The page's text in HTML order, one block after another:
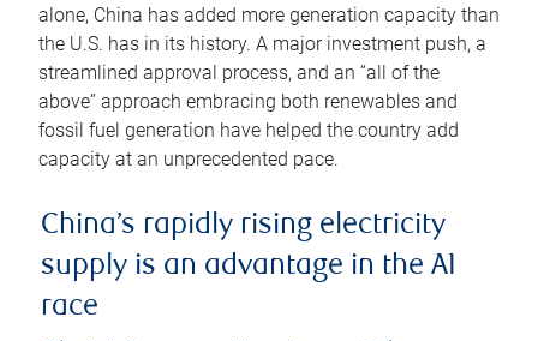
alone, China has added more generation capacity than
the U.S. has in its history. A major investment push, a
streamlined approval process, and an “all of the
above” approach embracing both renewables and
fossil fuel generation have helped the country add
capacity at an unprecedented pace.
China’s rapidly rising electricity
supply is an advantage in the AI
race